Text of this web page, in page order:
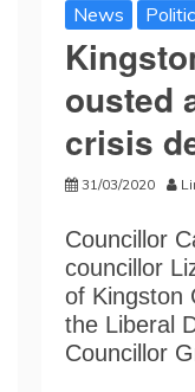
News
ousted
crisis
31/03/2020
Councillor
councillor
of Kingston
the Liberal
Councillor